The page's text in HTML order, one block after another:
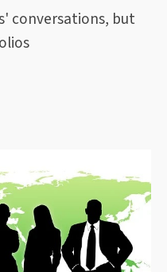
conversations, but